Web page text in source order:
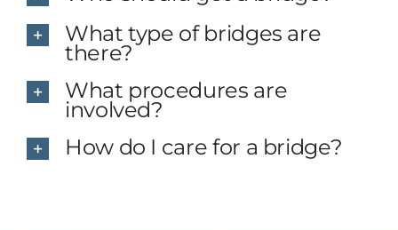
What type of bridges are
there?
What procedures are
involved?
How do I care for a bridge?